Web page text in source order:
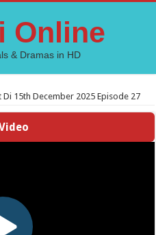
Online
& Dramas in HD
Di 15th December 2025 Episode 27